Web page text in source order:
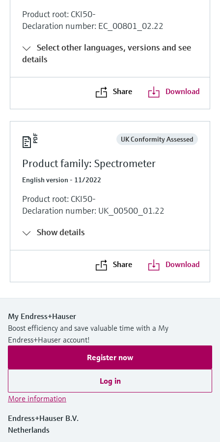
Product root: CKI50-
Declaration number: EC_00801_02.22
Select other languages, versions and see
details
Share Download
UK Conformity Assessed
Product family: Spectrometer
English version - 11/2022
Product root: CKI50-
Declaration number: UK_00500_01.22
Show details
Share Download
My Endress+Hauser
Boost efficiency and save valuable time with a My
Endress+Hauser account!
Register now
Log in
More information
Endress+Hauser B.V.
Netherlands